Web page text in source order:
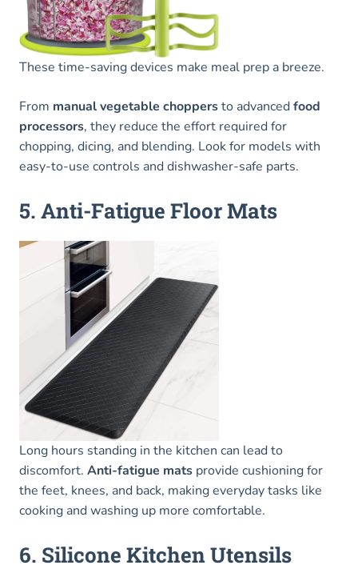
These time-saving devices make meal prep a breeze.
From manual vegetable choppersto advancedfood
processors, they reduce the effort required for
chopping, dicing, and blending. Look for models with
easy-to-use controls and dishwasher-safe parts.
5. Anti-Fatigue Floor Mats
Long hours standing in the kitchen can lead to
discomfort. Anti-fatigue mats provide cushioning for
the feet, knees, and back, making everyday tasks like
cooking and washing up more comfortable.
6. Silicone Kitchen Utensils